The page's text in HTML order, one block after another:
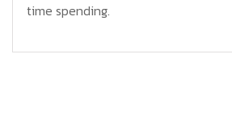
time spending.